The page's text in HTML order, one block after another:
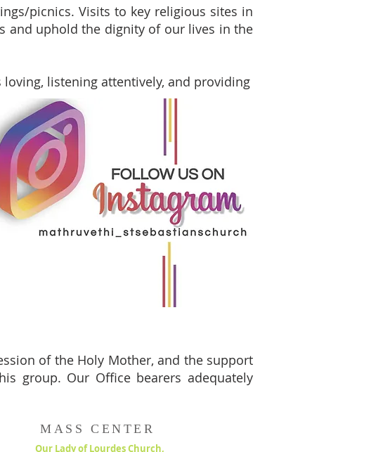
picnics. Visits to key religious sites in
and uphold the dignity of our lives in the
listening attentively, and providing
of the Holy Mother, and the support
group. Our Office bearers adequately
MASS CENTER
Our Lady of Lourdes Church,